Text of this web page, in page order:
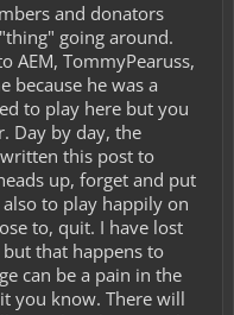
and donators
going around.
AEM, TommyPearuss,
because he was a
to play here but you
Day by day, the
this post to
up, forget and put
to play happily on
to, quit. I have lost
that happens to
can be a pain in the
you know. There will